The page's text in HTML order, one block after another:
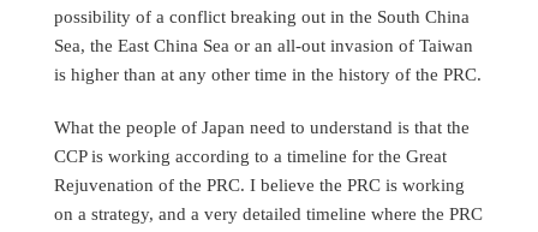
possibility of a conflict breaking out in the South China
Sea, the East China Sea or an all-out invasion of Taiwan
is higher than at any other time in the history of the PRC.
What the people of Japan need to understand is that the
CCP is working according to a timeline for the Great
Rejuvenation of the PRC. I believe the PRC is working
on a strategy, and a very detailed timeline where the PRC